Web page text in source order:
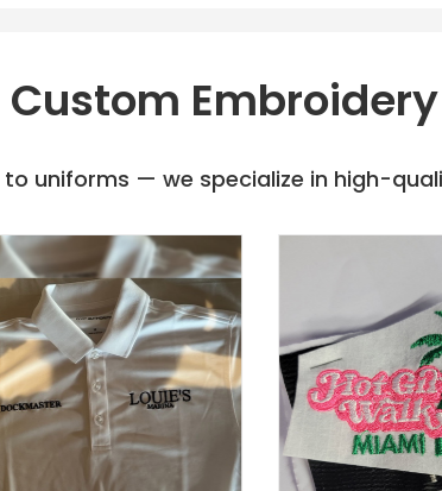
Custom
to uniforms — we specialize in high-